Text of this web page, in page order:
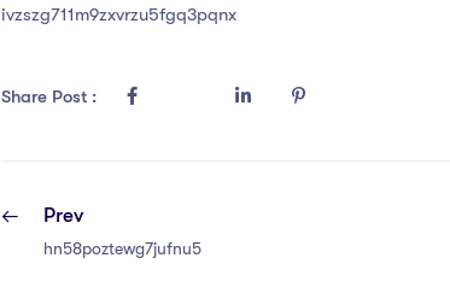
ivzszg711m9zxvrzu5fgq3pqnx
Share Post :
Prev
hn58poztewg7jufnu5